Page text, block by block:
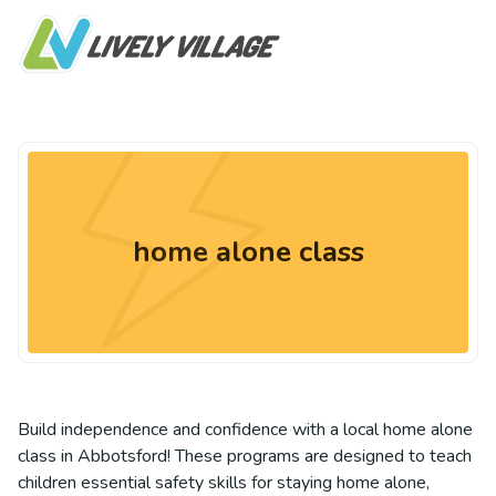
home alone class
Build independence and confidence with a local home alone
class in Abbotsford! These programs are designed to teach
children essential safety skills for staying home alone,